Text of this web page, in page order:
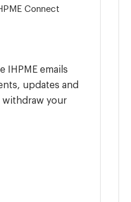
IHPME emails
updates and
withdraw your